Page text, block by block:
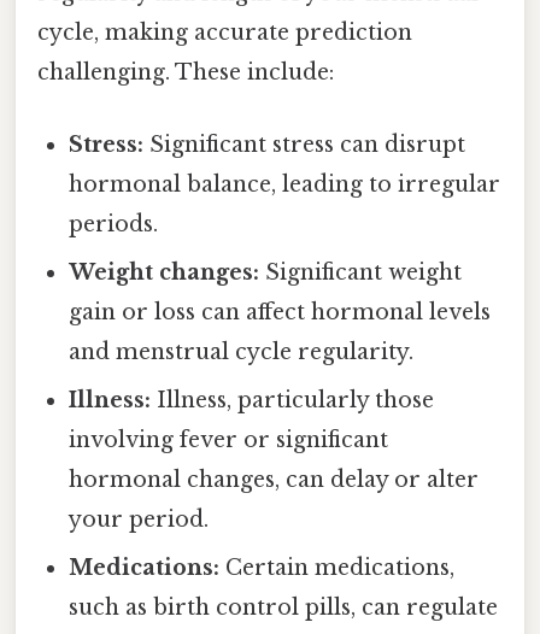
cycle, making accurate prediction
challenging. These include:
Stress: Significant stress can disrupt
hormonal balance, leading to irregular
periods.
Weight changes: Significant weight
gain or loss can affect hormonal levels
and menstrual cycle regularity.
Illness: Illness, particularly those
involving fever or significant
hormonal changes, can delay or alter
your period.
Medications: Certain medications,
such as birth control pills, can regulate